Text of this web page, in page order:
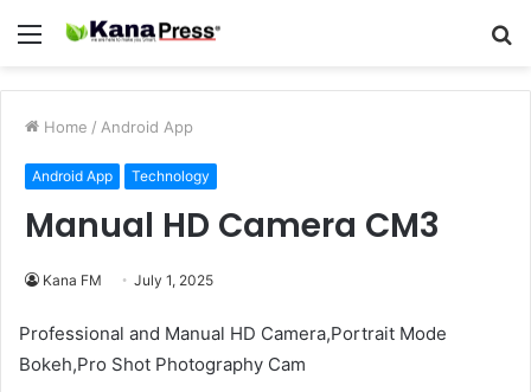
Menu
Home / Android App
Android App Technology
Manual HD Camera CM3
Kana FM July 1, 2025
Professional and Manual HD Camera,Portrait Mode
Bokeh,Pro Shot Photography Cam